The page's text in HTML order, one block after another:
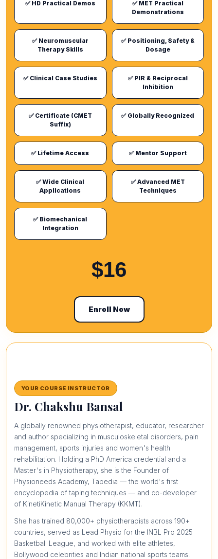
✅ HD Practical Demos
✅ MET Practical
Demonstrations
✅ Neuromuscular
Therapy Skills
✅ Positioning, Safety &
Dosage
✅ Clinical Case Studies
✅ PIR & Reciprocal
Inhibition
✅ Certificate (CMET
Suffix)
✅ Globally Recognized
✅ Lifetime Access ✅ Mentor Support
✅ Wide Clinical
Applications
✅ Advanced MET
Techniques
✅ Biomechanical
Integration
$16
Enroll Now
YOUR COURSE INSTRUCTOR
Dr. Chakshu Bansal
A globally renowned physiotherapist, educator, researcher
and author specializing in musculoskeletal disorders, pain
management, sports injuries and women's health
rehabilitation. Holding a PhD America credential and a
Master's in Physiotherapy, she is the Founder of
Physioneeds Academy, Tapedia — the world's first
encyclopedia of taping techniques — and co-developer
of KinetiKinetic Manual Therapy (KKMT).
She has trained 80,000+ physiotherapists across 190+
countries, served as Lead Physio for the INBL Pro 2025
Basketball League, and worked with elite athletes,
Bollywood celebrities and Indian national sports teams.